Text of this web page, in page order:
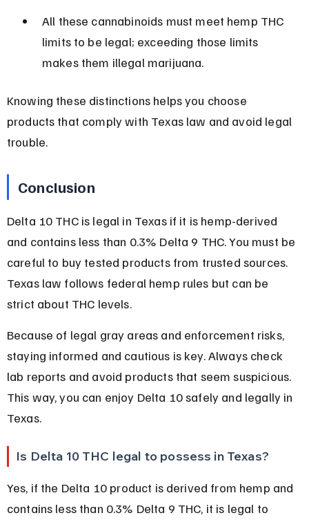
All these cannabinoids must meet hemp THC
limits to be legal; exceeding those limits
makes them illegal marijuana.
Knowing these distinctions helps you choose
products that comply with Texas law and avoid legal
trouble.
Conclusion
Delta 10 THC is legal in Texas if it is hemp-derived
and contains less than 0.3% Delta 9 THC. You must be
careful to buy tested products from trusted sources.
Texas law follows federal hemp rules but can be
strict about THC levels.
Because of legal gray areas and enforcement risks,
staying informed and cautious is key. Always check
lab reports and avoid products that seem suspicious.
This way, you can enjoy Delta 10 safely and legally in
Texas.
Is Delta 10 THC legal to possess in Texas?
Yes, if the Delta 10 product is derived from hemp and
contains less than 0.3% Delta 9 THC, it is legal to